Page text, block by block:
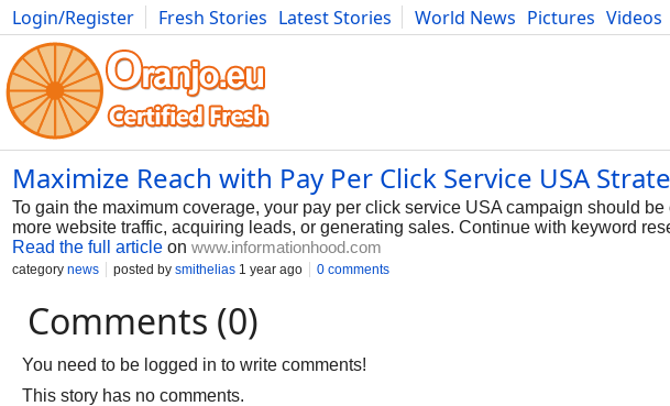
Login/Register Fresh Stories Latest Stories World News Pictures Videos
Photography Comics Bulgaria Fitness Food Literature Developers Blog
Maximize Reach with Pay Per Click Service USA
To gain the maximum coverage, your pay per click service USA campaign should
more website traffic, acquiring leads, or generating sales. Continue with keyword
Read the full article on www.informationhood.com
category news posted by smithelias 1 year ago 0 comments
Comments (0)
You need to be logged in to write comments!
This story has no comments.